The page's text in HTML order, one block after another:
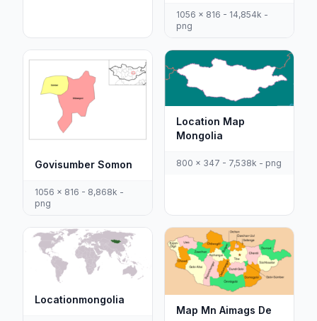
1056 x 816 - 14,854k -
png
Govisumber Somon
1056 x 816 - 8,868k -
png
Location Map
Mongolia
800 x 347 - 7,538k - png
Locationmongolia
Map Mn Aimags De